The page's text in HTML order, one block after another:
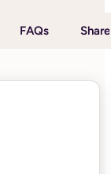
FAQs Share